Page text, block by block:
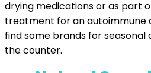
drying medications or as part
treatment for an autoimmune
find some brands for seasonal
the counter.